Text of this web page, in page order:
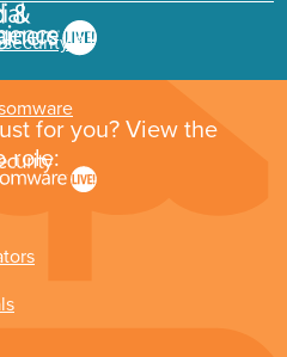
&
for you? View the
role: